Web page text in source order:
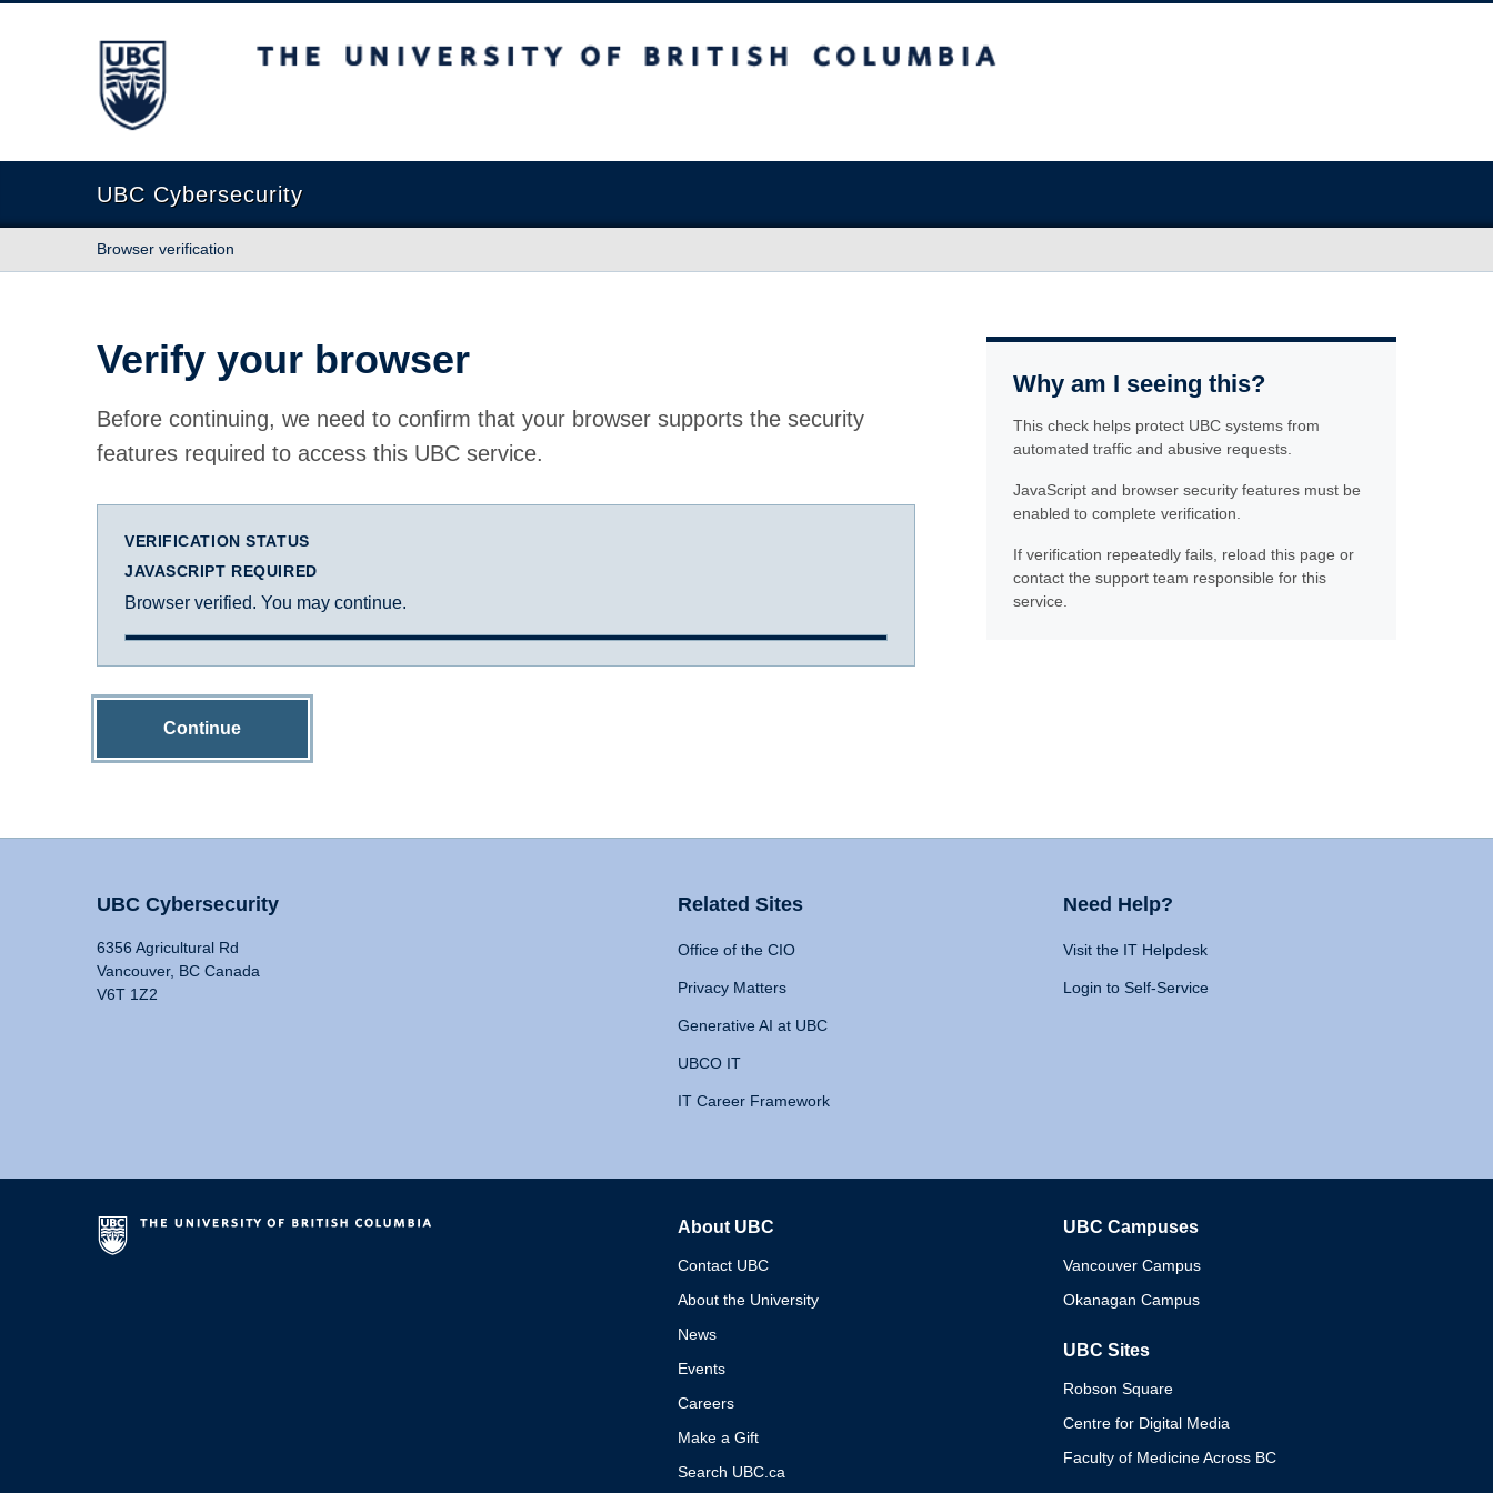
The University of British Columbia
UBC Cybersecurity
Browser verification
Verify your browser
Before continuing, we need to confirm that your browser supports the security
features required to access this UBC service.
VERIFICATION STATUS
JAVASCRIPT REQUIRED
Browser verified. You may continue.
Continue
Why am I seeing this?
This check helps protect UBC systems from
automated traffic and abusive requests.
JavaScript and browser security features must be
enabled to complete verification.
If verification repeatedly fails, reload this page or
contact the support team responsible for this
service.
UBC Cybersecurity
6356 Agricultural Rd
Vancouver, BC Canada
V6T 1Z2
Related Sites
Office of the CIO
Privacy Matters
Generative AI at UBC
UBCO IT
IT Career Framework
Need Help?
Visit the IT Helpdesk
Login to Self-Service
About UBC
Contact UBC
About the University
News
Events
Careers
Make a Gift
Search UBC.ca
UBC Campuses
Vancouver Campus
Okanagan Campus
UBC Sites
Robson Square
Centre for Digital Media
Faculty of Medicine Across BC